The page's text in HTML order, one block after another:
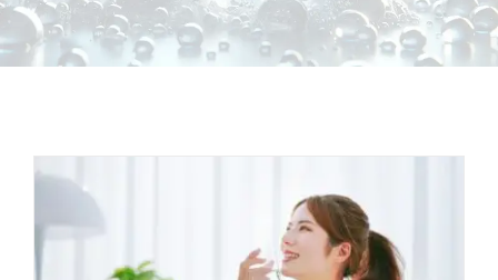
Contact Us